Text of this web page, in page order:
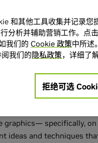
computer graphics,
Building, in the
is a collection of
and valuable to
processing unit
graphics— specifically, on
ideas and techniques
和其他工具收集并记录您
分析并辅助营销工作。点
我们的 Cookie 政策中所述
我们的隐私政策，详细了
拒绝可选